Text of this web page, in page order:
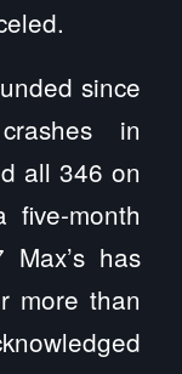
since
in
all 346 on
month
has
more than